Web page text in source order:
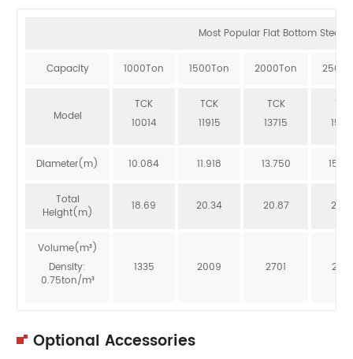
Most Popular Flat Bottom Steel
Capacity 1000Ton 1500Ton 2000Ton
Model
TCK
10014
TCK
11915
TCK
13715
TCK
Diameter(m) 10.084 11.918 13.750
Total
Height(m)
18.69 20.34 20.87
Volume(m³)
Density:
0.75ton/m³
1335 2009 2701
Optional Accessories